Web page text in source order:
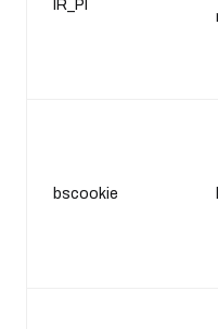
IR_PI
bscookie